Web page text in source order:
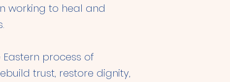
working to heal and
process of
trust, restore dignity,